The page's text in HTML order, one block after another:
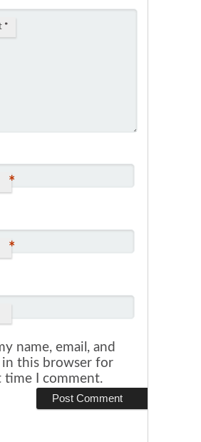
*
*
*
name, email, and
this browser for
time I comment.